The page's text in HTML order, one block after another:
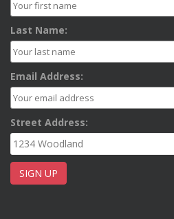
Last Name:
Email Address:
Street Address: